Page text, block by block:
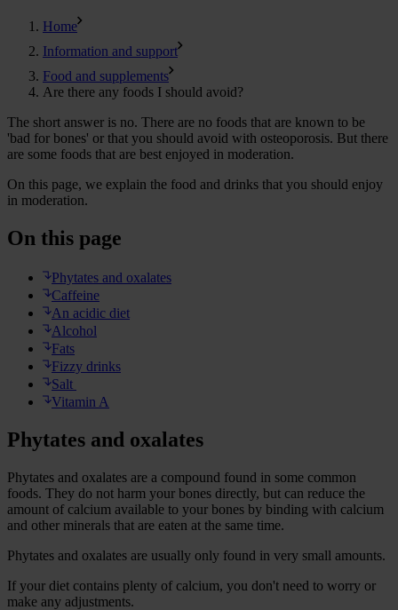
Home
Information and support
Food and supplements
Are there any foods I should avoid?
The short answer is no. There are no foods that are known to be
'bad for bones' or that you should avoid with osteoporosis. But there
are some foods that are best enjoyed in moderation.
On this page, we explain the food and drinks that you should enjoy
in moderation.
On this page
Phytates and oxalates
Caffeine
An acidic diet
Alcohol
Fats
Fizzy drinks
Salt
Vitamin A
Phytates and oxalates
Phytates and oxalates are a compound found in some common
foods. They do not harm your bones directly, but can reduce the
amount of calcium available to your bones by binding with calcium
and other minerals that are eaten at the same time.
Phytates and oxalates are usually only found in very small amounts.
If your diet contains plenty of calcium, you don't need to worry or
make any adjustments.